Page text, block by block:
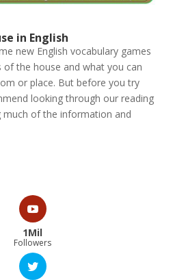
in English
new English vocabulary games
the house and what you can
or place. But before you try
looking through our reading
much of the information and
1Mil
Followers